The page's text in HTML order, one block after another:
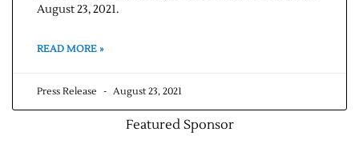
August 23, 2021.
READ MORE »
Press Release August 23, 2021
Featured Sponsor